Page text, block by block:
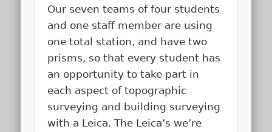
Our seven teams of four students
and one staff member are using
one total station, and have two
prisms, so that every student has
an opportunity to take part in
each aspect of topographic
surveying and building surveying
with a Leica. The Leica’s we’re